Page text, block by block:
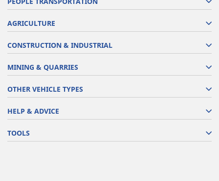
AGRICULTURE
CONSTRUCTION & INDUSTRIAL
MINING & QUARRIES
OTHER VEHICLE TYPES
HELP & ADVICE
TOOLS